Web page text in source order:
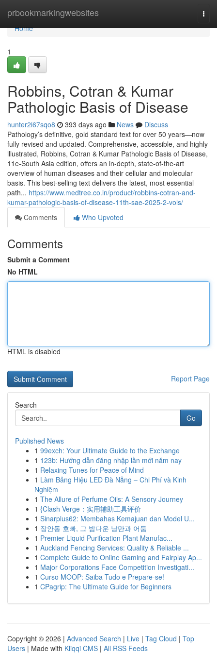
prbookmarkingwebsites
Home
Home
1
Robbins, Cotran & Kumar
Pathologic Basis of Disease
hunter2i67sqo8 393 days ago News
Discuss
Pathology’s definitive, gold standard text for over 50 years—now
fully revised and updated. Comprehensive, accessible, and highly
illustrated, Robbins, Cotran & Kumar Pathologic Basis of Disease,
11e-South Asia edition, offers an in-depth, state-of-the-art
overview of human diseases and their cellular and molecular
basis. This best-selling text delivers the latest, most essential
path... https://www.medtree.co.in/product/robbins-cotran-and-
kumar-pathologic-basis-of-disease-11th-sae-2025-2-vols/
Comments
Who Upvoted
Comments
Submit a Comment
No HTML
HTML is disabled
Report Page
Search
Go
Published News
1 99exch: Your Ultimate Guide to the Exchange
1 123b: Hướng dẫn đăng nhập lần mới năm nay
1 Relaxing Tunes for Peace of Mind
1 Làm Bảng Hiệu LED Đà Nẵng – Chi Phí và Kinh
Nghiệm
1 The Allure of Perfume Oils: A Sensory Journey
1 {Clash Verge：实用辅助工具评价
1 Sinarplus62: Membahas Kemajuan dan Model U...
1 장안동 호빠, 그 밤다운 낭만과 어둠
1 Premier Liquid Purification Plant Manufac...
1 Auckland Fencing Services: Quality & Reliable ...
1 Complete Guide to Online Gaming and Fairplay Ap...
1 Major Corporations Face Competition Investigati...
1 Curso MOOP: Saiba Tudo e Prepare-se!
1 CPagrip: The Ultimate Guide for Beginners
Copyright © 2026 | Advanced Search | Live | Tag Cloud | Top
Users | Made with Kliqqi CMS | All RSS Feeds